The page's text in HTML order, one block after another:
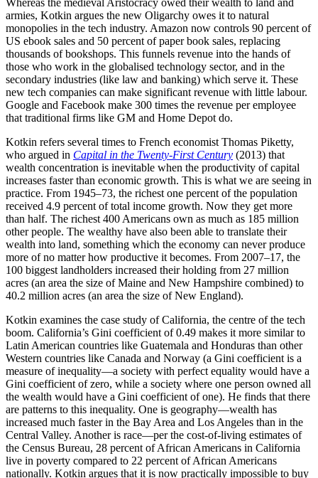
armies, Kotkin argues the new Oligarchy owes it to natural
monopolies in the tech industry. Amazon now controls 90 percent of
US ebook sales and 50 percent of paper book sales, replacing
thousands of bookshops. This funnels revenue into the hands of
those who work in the globalised technology sector, and in the
secondary industries (like law and banking) which serve it. These
new tech companies can make significant revenue with little labour.
Google and Facebook make 300 times the revenue per employee
that traditional firms like GM and Home Depot do.
Kotkin refers several times to French economist Thomas Piketty,
who argued in Capital in the Twenty-First Century (2013) that
wealth concentration is inevitable when the productivity of capital
increases faster than economic growth. This is what we are seeing in
practice. From 1945–73, the richest one percent of the population
received 4.9 percent of total income growth. Now they get more
than half. The richest 400 Americans own as much as 185 million
other people. The wealthy have also been able to translate their
wealth into land, something which the economy can never produce
more of no matter how productive it becomes. From 2007–17, the
100 biggest landholders increased their holding from 27 million
acres (an area the size of Maine and New Hampshire combined) to
40.2 million acres (an area the size of New England).
Kotkin examines the case study of California, the centre of the tech
boom. California’s Gini coefficient of 0.49 makes it more similar to
Latin American countries like Guatemala and Honduras than other
Western countries like Canada and Norway (a Gini coefficient is a
measure of inequality—a society with perfect equality would have a
Gini coefficient of zero, while a society where one person owned all
the wealth would have a Gini coefficient of one). He finds that there
are patterns to this inequality. One is geography—wealth has
increased much faster in the Bay Area and Los Angeles than in the
Central Valley. Another is race—per the cost-of-living estimates of
the Census Bureau, 28 percent of African Americans in California
live in poverty compared to 22 percent of African Americans
nationally. Kotkin argues that it is now practically impossible to buy